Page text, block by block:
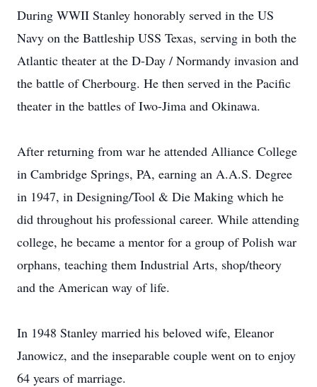
During WWII Stanley honorably served in the US
Navy on the Battleship USS Texas, serving in both the
Atlantic theater at the D-Day / Normandy invasion and
the battle of Cherbourg. He then served in the Pacific
theater in the battles of Iwo-Jima and Okinawa.
After returning from war he attended Alliance College
in Cambridge Springs, PA, earning an A.A.S. Degree
in 1947, in Designing/Tool & Die Making which he
did throughout his professional career. While attending
college, he became a mentor for a group of Polish war
orphans, teaching them Industrial Arts, shop/theory
and the American way of life.
In 1948 Stanley married his beloved wife, Eleanor
Janowicz, and the inseparable couple went on to enjoy
64 years of marriage.